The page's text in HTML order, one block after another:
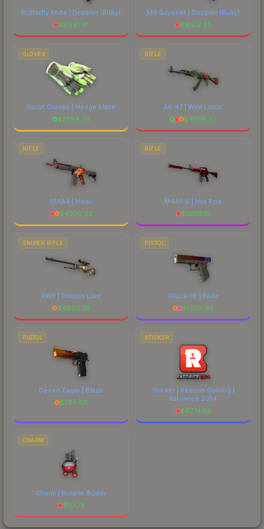
Butterfly Knife | Doppler (Ruby)
$9941.91
M9 Bayonet | Doppler(Ruby)
$9109.65
GLOVES
Sport Gloves | Hedge Maze
$2294.25
RIFLE
AK-47 | Wild Lotus
$4058.57
RIFLE
M4A4 | Howl
$4326.33
RIFLE
M4A1-S | Hot Rod
$1609.19
SNIPER RIFLE
AWP | Dragon Lore
$4805.78
PISTOL
Glock-18 | Fade
$1769.04
PISTOL
Desert Eagle | Blaze
$734.68
STICKER
Sticker | Reason Gaming |
Katowice 2014
$6774.52
CHARM
Charm | Butane Buddy
$117.78